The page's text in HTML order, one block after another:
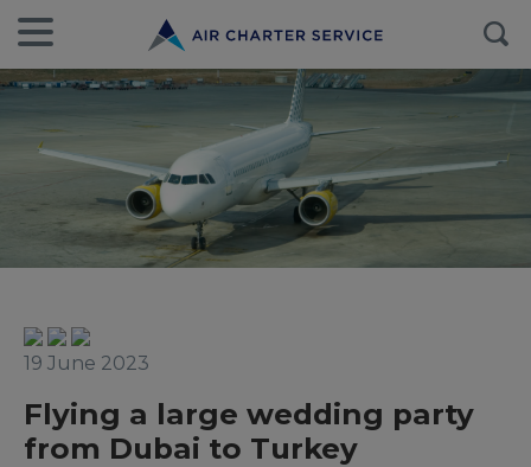
19 June 2023
Flying a large wedding party
from Dubai to Turkey